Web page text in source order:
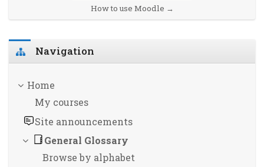
How to use Moodle →
Skip Navigation
Navigation
Home
My courses
Site announcements
General Glossary
Browse by alphabet